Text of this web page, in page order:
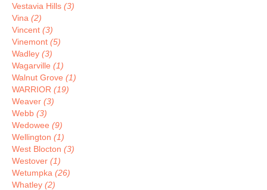
Vestavia Hills (3)
Vina (2)
Vincent (3)
Vinemont (5)
Wadley (3)
Wagarville (1)
Walnut Grove (1)
WARRIOR (19)
Weaver (3)
Webb (3)
Wedowee (9)
Wellington (1)
West Blocton (3)
Westover (1)
Wetumpka (26)
Whatley (2)